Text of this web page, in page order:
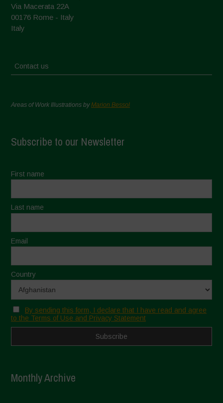
Via Macerata 22A
00176 Rome - Italy
Italy
Contact us
Areas of Work Illustrations byMarion Bessol
Subscribe to our Newsletter
First name
Last name
Email
Country
By sending this form, I declare that I have read and agree
to the Terms of Use and Privacy Statement
Monthly Archive